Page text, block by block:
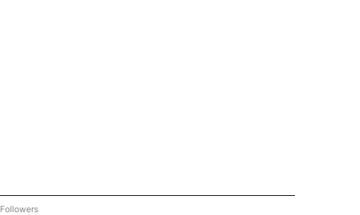
- SPORTS" TO RECEIVE NOTIFICATIONS ABOUT NEW PAGES ON "CNN - SPORTS".